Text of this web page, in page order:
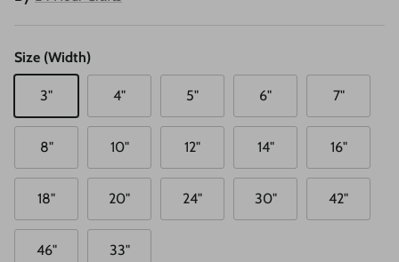
Size (Width)
3" 4" 5" 6" 7"
8" 10" 12" 14" 16"
18" 20" 24" 30" 42"
46" 33"